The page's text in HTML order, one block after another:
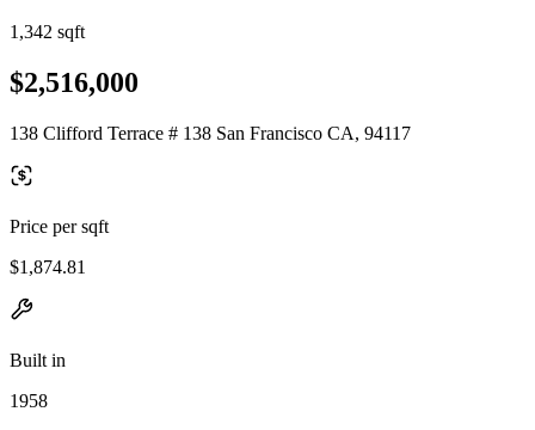
1,342 sqft
$2,516,000
138 Clifford Terrace # 138 San Francisco CA, 94117
Price per sqft
$1,874.81
Built in
1958